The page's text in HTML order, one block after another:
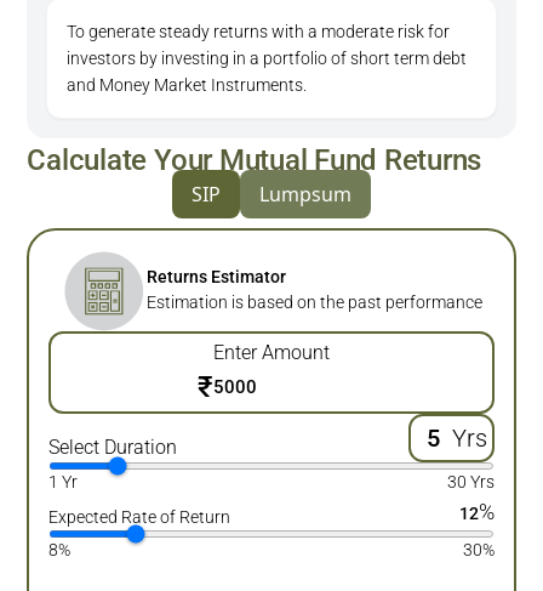
To generate steady returns with a moderate risk for
investors by investing in a portfolio of short term debt
and Money Market Instruments.
Calculate Your Mutual Fund Returns
SIP Lumpsum
Returns Estimator
Estimation is based on the past performance
Enter Amount
₹
Select Duration Yrs
1 Yr
30 Yrs
Expected Rate of Return
12%
8% 30%